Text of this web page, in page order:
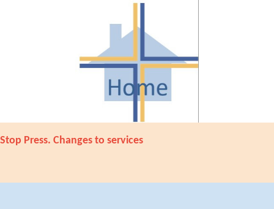
Stop Press. Changes to services